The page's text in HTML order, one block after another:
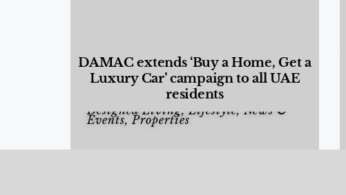
DAMAC extends ‘Buy a Home, Get a
Luxury Car’ campaign to all UAE
residents
Designed Living,Lifestyle, News &
Events,Properties